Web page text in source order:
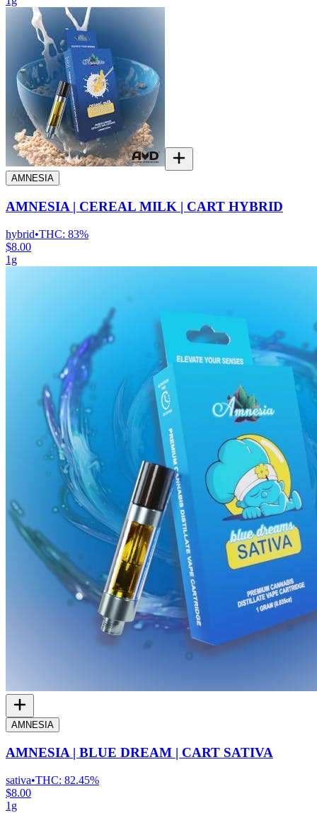
AMNESIA
AMNESIA | CEREAL MILK | CART HYBRID
hybrid•THC: 83%
$8.00
1g
AMNESIA
AMNESIA | BLUE DREAM | CART SATIVA
sativa•THC: 82.45%
$8.00
1g